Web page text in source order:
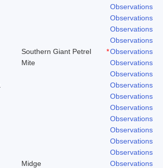
Observations
Observations
Observations
Observations
Southern Giant Petrel *Observations
Mite
Observations
Observations
Observations
Observations
Observations
Observations
Observations
Observations
Observations
Midge
Observations